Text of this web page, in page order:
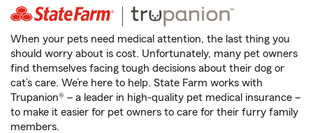
When your pets need medical attention, the last thing you
should worry about is cost. Unfortunately, many pet owners
find themselves facing tough decisions about their dog or
cat’s care. We’re here to help. State Farm works with
Trupanion® – a leader in high-quality pet medical insurance –
to make it easier for pet owners to care for their furry family
members.